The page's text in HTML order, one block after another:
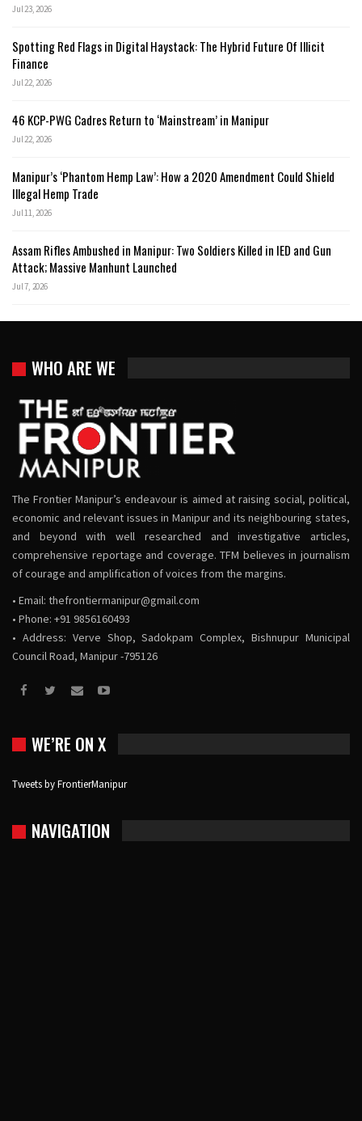
Jul 23, 2026
Spotting Red Flags in Digital Haystack: The Hybrid Future Of Illicit
Finance
Jul 22, 2026
46 KCP-PWG Cadres Return to ‘Mainstream’ in Manipur
Jul 22, 2026
Manipur’s ‘Phantom Hemp Law’: How a 2020 Amendment Could Shield
Illegal Hemp Trade
Jul 11, 2026
Assam Rifles Ambushed in Manipur: Two Soldiers Killed in IED and Gun
Attack; Massive Manhunt Launched
Jul 7, 2026
WHO ARE WE
The Frontier Manipur’s endeavour is aimed at raising social, political,
economic and relevant issues in Manipur and its neighbouring states,
and beyond with well researched and investigative articles,
comprehensive reportage and coverage. TFM believes in journalism
of courage and amplification of voices from the margins.
• Email: thefrontiermanipur@gmail.com
• Phone: +91 9856160493
• Address: Verve Shop, Sadokpam Complex, Bishnupur Municipal
Council Road, Manipur -795126
WE’RE ON X
Tweets by FrontierManipur
NAVIGATION